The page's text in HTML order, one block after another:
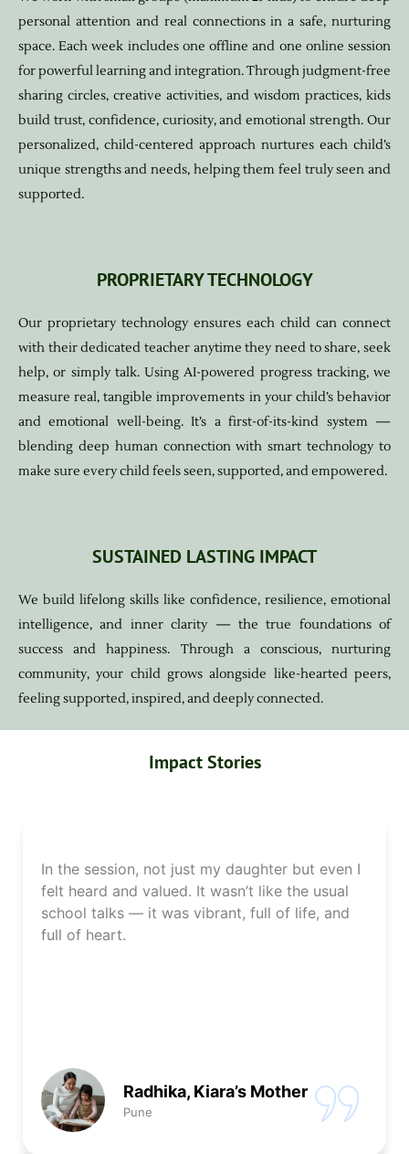
personal attention and real connections in a safe, nurturing
space. Each week includes one offline and one online session
for powerful learning and integration. Through judgment-free
sharing circles, creative activities, and wisdom practices, kids
build trust, confidence, curiosity, and emotional strength. Our
personalized, child-centered approach nurtures each child’s
unique strengths and needs, helping them feel truly seen and
supported.
PROPRIETARY TECHNOLOGY
Our proprietary technology ensures each child can connect
with their dedicated teacher anytime they need to share, seek
help, or simply talk. Using AI-powered progress tracking, we
measure real, tangible improvements in your child’s behavior
and emotional well-being. It’s a first-of-its-kind system —
blending deep human connection with smart technology to
make sure every child feels seen, supported, and empowered.
SUSTAINED LASTING IMPACT
We build lifelong skills like confidence, resilience, emotional
intelligence, and inner clarity — the true foundations of
success and happiness. Through a conscious, nurturing
community, your child grows alongside like-hearted peers,
feeling supported, inspired, and deeply connected.
Impact Stories
In the session, not just my daughter but even I
felt heard and valued. It wasn’t like the usual
school talks — it was vibrant, full of life, and
full of heart.
Radhika, Kiara’s Mother
Pune